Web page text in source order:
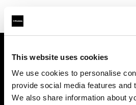
This website uses cookies
We use cookies to personalise
provide social media features and
We also share information about
Contact